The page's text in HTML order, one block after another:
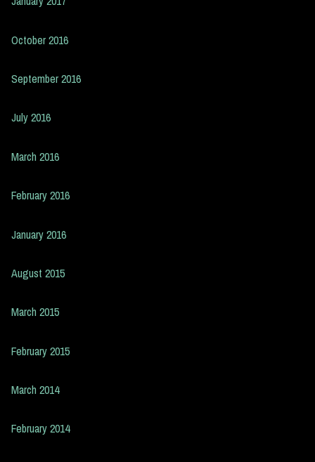
October 2016
September 2016
July 2016
March 2016
February 2016
January 2016
August 2015
March 2015
February 2015
March 2014
February 2014